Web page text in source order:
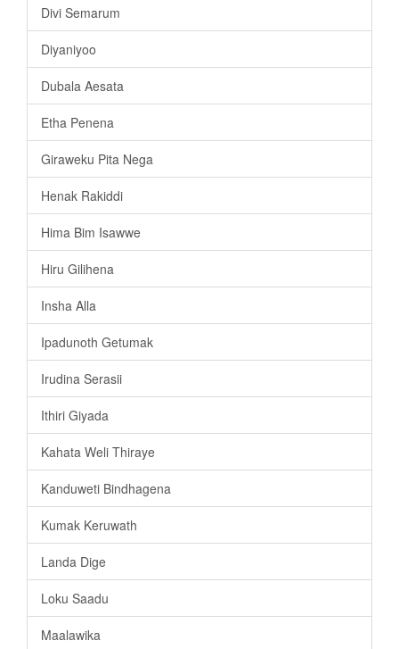
Divi Semarum
Diyaniyoo
Dubala Aesata
Etha Penena
Giraweku Pita Nega
Henak Rakiddi
Hima Bim Isawwe
Hiru Gilihena
Insha Alla
Ipadunoth Getumak
Irudina Serasii
Ithiri Giyada
Kahata Weli Thiraye
Kanduweti Bindhagena
Kumak Keruwath
Landa Dige
Loku Saadu
Maalawika